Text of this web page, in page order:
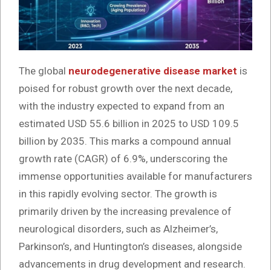
The global neurodegenerative disease market is
poised for robust growth over the next decade,
with the industry expected to expand from an
estimated USD 55.6 billion in 2025 to USD 109.5
billion by 2035. This marks a compound annual
growth rate (CAGR) of 6.9%, underscoring the
immense opportunities available for manufacturers
in this rapidly evolving sector. The growth is
primarily driven by the increasing prevalence of
neurological disorders, such as Alzheimer’s,
Parkinson’s, and Huntington’s diseases, alongside
advancements in drug development and research.